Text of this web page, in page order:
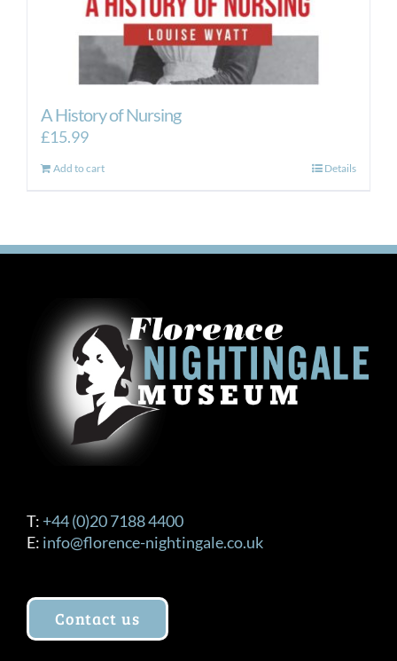
A History of Nursing
£15.99
Add to cart Details
T: +44 (0)20 7188 4400
E: info@florence-nightingale.co.uk
Contact us